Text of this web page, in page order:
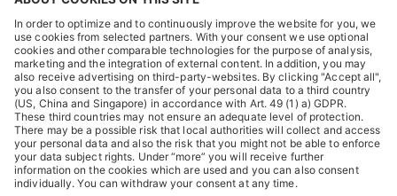
DISCOVER
HUGO BOSS Corporate